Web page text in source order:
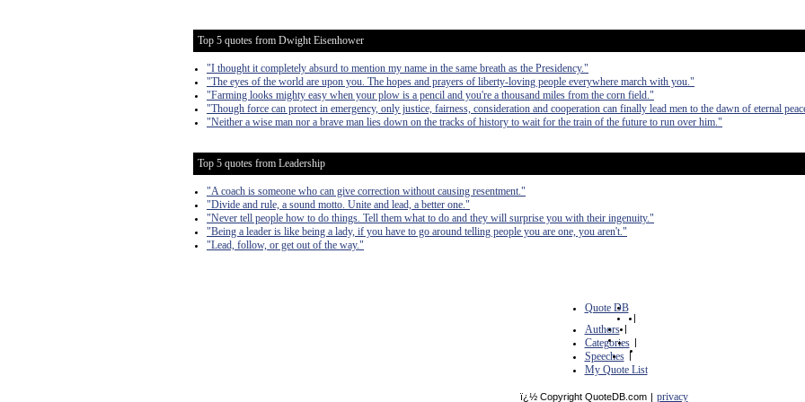
Top 5 quotes from Dwight Eisenhower
"I thought it completely absurd to mention my name in the same breath as the Presidency."
"The eyes of the world are upon you. The hopes and prayers of liberty-loving people everywhere march with you."
"Farming looks mighty easy when your plow is a pencil and you're a thousand miles from the corn field."
"Though force can protect in emergency, only justice, fairness, consideration and cooperation can finally lead men to the dawn of eternal
"Neither a wise man nor a brave man lies down on the tracks of history to wait for the train of the future to run over him."
Top 5 quotes from Leadership
"A coach is someone who can give correction without causing resentment."
"Divide and rule, a sound motto. Unite and lead, a better one."
"Never tell people how to do things. Tell them what to do and they will surprise you with their ingenuity."
"Being a leader is like being a lady, if you have to go around telling people you are one, you aren't."
"Lead, follow, or get out of the way."
Quote DB
|
Authors |
Categories |
Speeches |
My Quote List
ï¿½ Copyright QuoteDB.com | privacy